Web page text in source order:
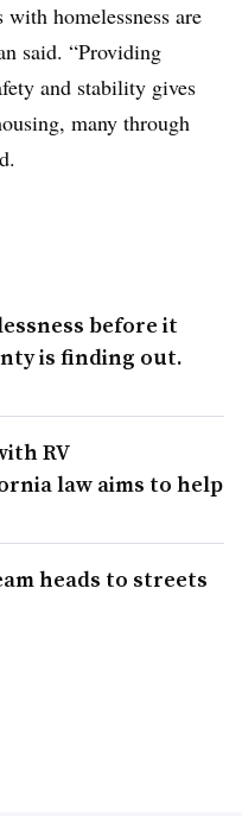
homelessness are
said. “Providing
and stability gives
many through
before it
is finding out.
RV
law aims to help
heads to streets